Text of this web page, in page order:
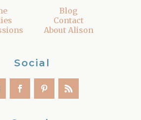
Blog
Contact
About Alison
Social